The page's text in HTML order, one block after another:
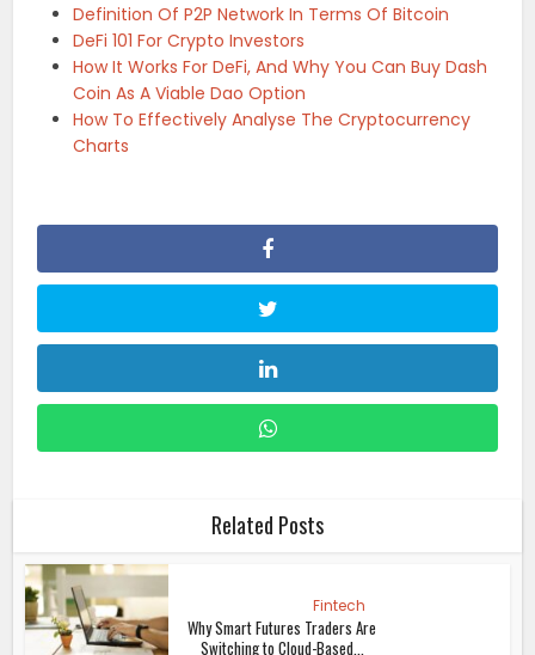
Definition Of P2P Network In Terms Of Bitcoin
DeFi 101 For Crypto Investors
How It Works For DeFi, And Why You Can Buy Dash
Coin As A Viable Dao Option
How To Effectively Analyse The Cryptocurrency
Charts
Related Posts
Fintech
Why Smart Futures Traders Are
Switching to Cloud-Based...